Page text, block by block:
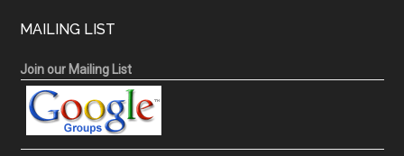
MAILING LIST
Join our Mailing List